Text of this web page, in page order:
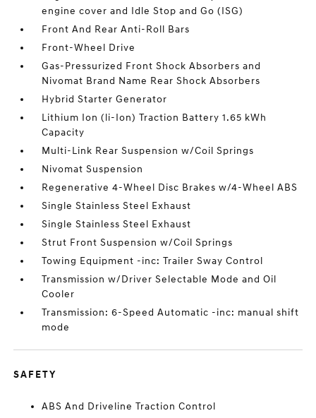
engine cover and Idle Stop and Go (ISG)
Front And Rear Anti-Roll Bars
Front-Wheel Drive
Gas-Pressurized Front Shock Absorbers and
Nivomat Brand Name Rear Shock Absorbers
Hybrid Starter Generator
Lithium Ion (li-Ion) Traction Battery 1.65 kWh
Capacity
Multi-Link Rear Suspension w/Coil Springs
Nivomat Suspension
Regenerative 4-Wheel Disc Brakes w/4-Wheel ABS
Single Stainless Steel Exhaust
Single Stainless Steel Exhaust
Strut Front Suspension w/Coil Springs
Towing Equipment -inc: Trailer Sway Control
Transmission w/Driver Selectable Mode and Oil
Cooler
Transmission: 6-Speed Automatic -inc: manual shift
mode
SAFETY
ABS And Driveline Traction Control